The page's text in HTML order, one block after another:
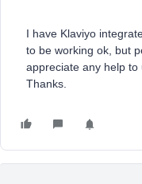
I have Klaviyo
to be working ok, but
appreciate any help to
Thanks.